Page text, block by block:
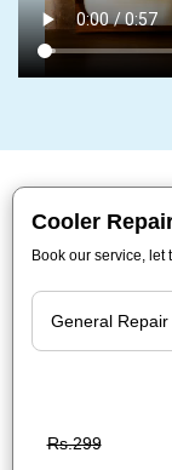
Cooler
Book our service, let
Rs.299